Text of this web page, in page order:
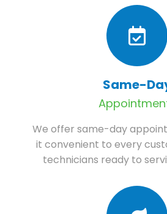
Same-
We offer same-day
it convenient to every
technicians ready to